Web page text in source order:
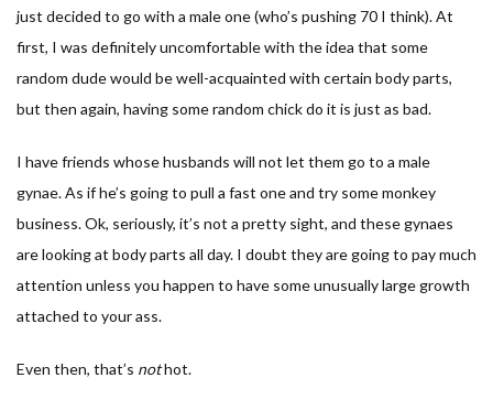
just decided to go with a male one (who’s pushing 70 I think). At
first, I was definitely uncomfortable with the idea that some
random dude would be well-acquainted with certain body parts,
but then again, having some random chick do it is just as bad.
I have friends whose husbands will not let them go to a male
gynae. As if he’s going to pull a fast one and try some monkey
business. Ok, seriously, it’s not a pretty sight, and these gynaes
are looking at body parts all day. I doubt they are going to pay much
attention unless you happen to have some unusually large growth
attached to your ass.
Even then, that’s nothot.